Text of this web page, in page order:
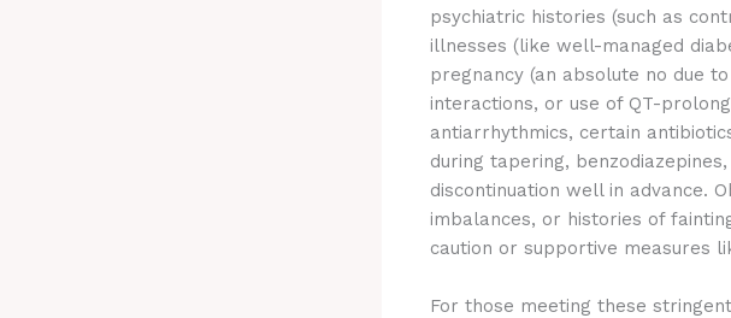
psychiatric histories (such as
illnesses (like well-managed
pregnancy (an absolute no due
interactions, or use of QT-
antiarrhythmics, certain
during tapering,
discontinuation well in advance.
imbalances, or histories of
caution or supportive measures
For those meeting these